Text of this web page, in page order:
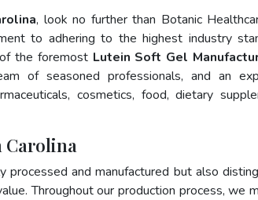
, look no further than Botanic
to adhering to the highest industry
the foremost Lutein Soft Gel
of seasoned professionals, and an
cosmetics, food, dietary
Carolina
processed and manufactured but also
Throughout our production process, we